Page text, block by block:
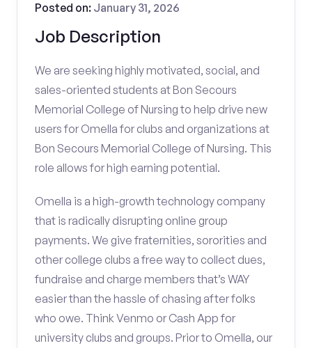
Job Description
Posted on: January 31, 2026
We are seeking highly motivated, social, and
sales-oriented students at Bon Secours
Memorial College of Nursing to help drive new
users for Omella for clubs and organizations at
Bon Secours Memorial College of Nursing. This
role allows for high earning potential.
Omella is a high-growth technology company
that is radically disrupting online group
payments. We give fraternities, sororities and
other college clubs a free way to collect dues,
fundraise and charge members that’s WAY
easier than the hassle of chasing after folks
who owe. Think Venmo or Cash App for
university clubs and groups. Prior to Omella, our